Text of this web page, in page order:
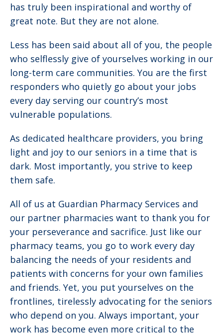
has truly been inspirational and worthy of
great note. But they are not alone.
Less has been said about all of you, the people
who selflessly give of yourselves working in our
long-term care communities. You are the first
responders who quietly go about your jobs
every day serving our country’s most
vulnerable populations.
As dedicated healthcare providers, you bring
light and joy to our seniors in a time that is
dark. Most importantly, you strive to keep
them safe.
All of us at Guardian Pharmacy Services and
our partner pharmacies want to thank you for
your perseverance and sacrifice. Just like our
pharmacy teams, you go to work every day
balancing the needs of your residents and
patients with concerns for your own families
and friends. Yet, you put yourselves on the
frontlines, tirelessly advocating for the seniors
who depend on you. Always important, your
work has become even more critical to the